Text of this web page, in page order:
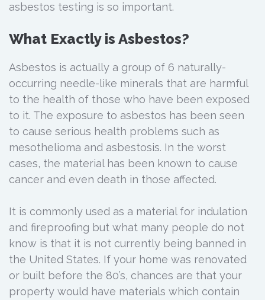
asbestos testing is so important.
What Exactly is Asbestos?
Asbestos is actually a group of 6 naturally-
occurring needle-like minerals that are harmful
to the health of those who have been exposed
to it. The exposure to asbestos has been seen
to cause serious health problems such as
mesothelioma and asbestosis. In the worst
cases, the material has been known to cause
cancer and even death in those affected.
It is commonly used as a material for indulation
and fireproofing but what many people do not
know is that it is not currently being banned in
the United States. If your home was renovated
or built before the 80’s, chances are that your
property would have materials which contain